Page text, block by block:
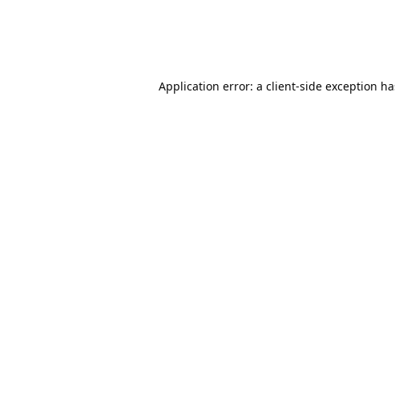
Application error: a client-side exception